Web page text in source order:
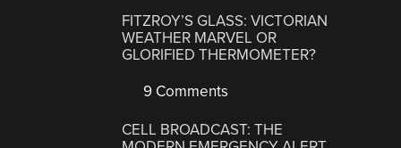
FITZROY’S GLASS: VICTORIAN
WEATHER MARVEL OR
GLORIFIED THERMOMETER?
9 Comments
CELL BROADCAST: THE